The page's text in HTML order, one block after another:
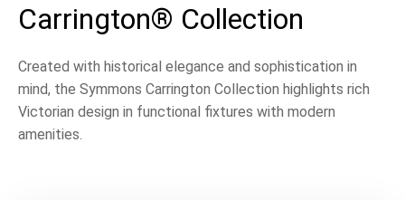
Carrington® Collection
Created with historical elegance and sophistication in
mind, the Symmons Carrington Collection highlights rich
Victorian design in functional fixtures with modern
amenities.